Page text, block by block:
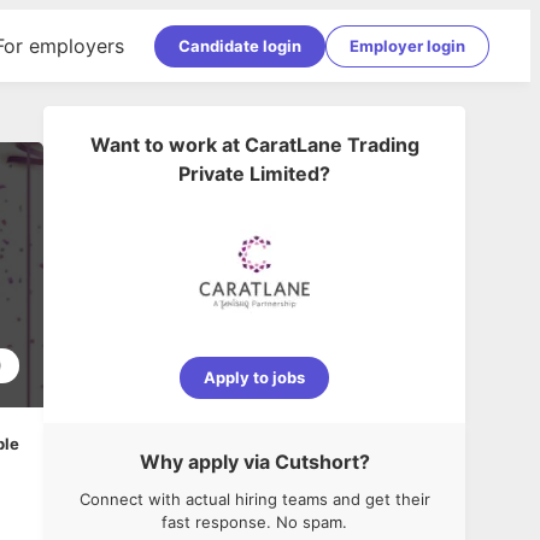
employers Candidate login Employer login
Want to work at CaratLane Trading
Private Limited?
Apply to jobs
Why apply via Cutshort?
Connect with actual hiring teams and get their
fast response. No spam.